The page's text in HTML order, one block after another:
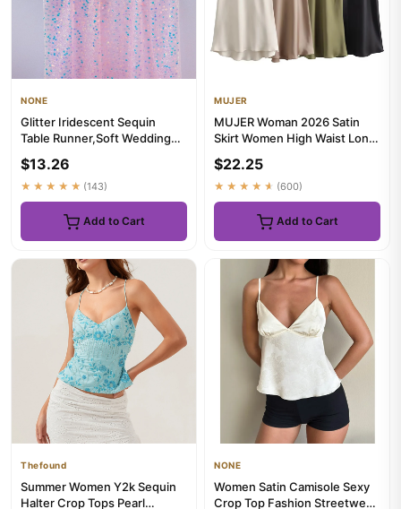
NONE
Glitter Iridescent Sequin
Table Runner,Soft Wedding
$13.26
★★★★★ (143)
Add to Cart
MUJER
MUJER Woman 2026 Satin
Skirt Women High Waist Long
Bl...
$22.25
★★★★★ (600)
Add to Cart
Thefound
Summer Women Y2k Sequin
Halter Crop Tops Pearl
NONE
Women Satin Camisole Sexy
Crop Top Fashion Streetwear